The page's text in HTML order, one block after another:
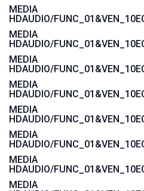
MEDIA
MEDIA
MEDIA
MEDIA
MEDIA
MEDIA
MEDIA
MEDIA